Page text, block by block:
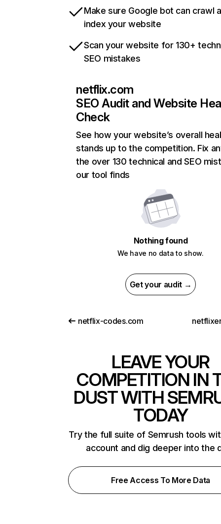
Make sure Google bot can crawl
index your website
Scan your website for 130+
SEO mistakes
netflix.com
SEO Audit and Website
Check
See how your website’s overall
stands up to the competition. Fix
the over 130 technical and SEO
our tool finds
Nothing found
We have no data to show.
Get your audit →
netflix-codes.com
LEAVE YOUR
COMPETITION IN
DUST WITH
TODAY
Try the full suite of Semrush tools
account and dig deeper into the
Free Access To More Data